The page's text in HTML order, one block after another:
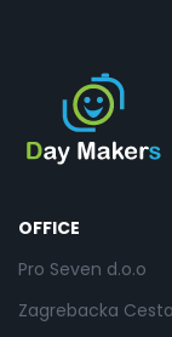
OFFICE
Pro Seven d.o.o
Zagrebacka